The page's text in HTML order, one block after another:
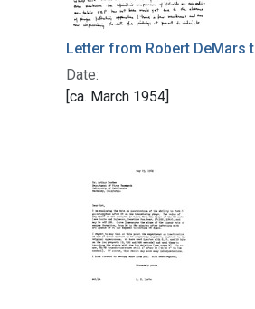
Letter from Robert DeMars
Date:
[ca. March 1954]